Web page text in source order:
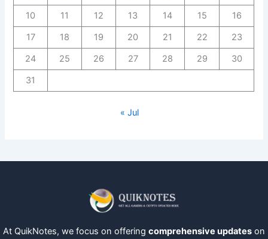
10
11 12 13 14 15
16
17
18 19 20 21 22
23
24
25 26 27 28 29
30
31
« Jul
At QuikNotes, we focus on offering comprehensive updates on